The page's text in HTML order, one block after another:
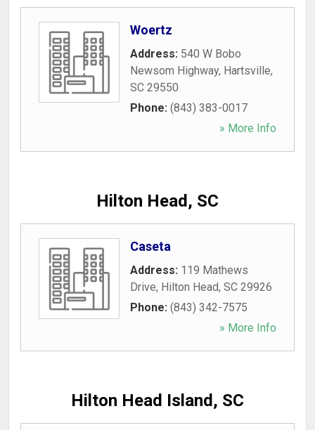
Woertz
Address: 540 W Bobo
Newsom Highway, Hartsville,
SC 29550
Phone: (843) 383-0017
» More Info
Hilton Head, SC
Caseta
Address: 119 Mathews
Drive, Hilton Head, SC 29926
Phone: (843) 342-7575
» More Info
Hilton Head Island, SC